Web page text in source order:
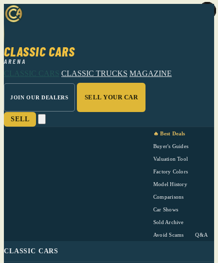
CLASSIC CARS
ARENA
CLASSIC CARS CLASSIC TRUCKS MAGAZINE
JOIN OUR DEALERS SELL YOUR CAR
SELL
🔥 Best Deals
Buyer's Guides
Valuation Tool
Factory Colors
Model History
Comparisons
Car Shows
Sold Archive
Avoid Scams Q&A
CLASSIC CARS